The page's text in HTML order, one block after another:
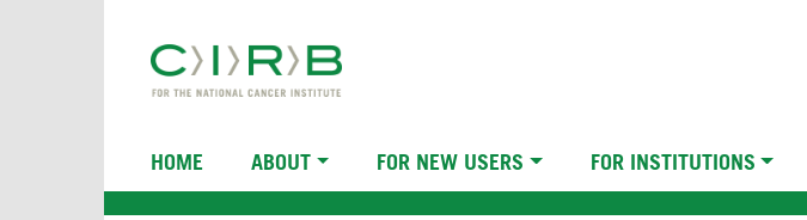
Main
navigation
HOME ABOUT FOR NEW USERS FOR INSTITUTIONS